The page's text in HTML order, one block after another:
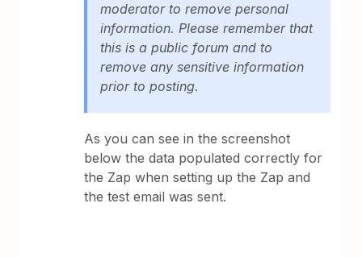
moderator to remove personal
information. Please remember that
this is a public forum and to
remove any sensitive information
prior to posting.
As you can see in the screenshot
below the data populated correctly for
the Zap when setting up the Zap and
the test email was sent.